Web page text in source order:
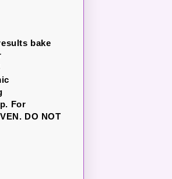
bake
For
DO NOT